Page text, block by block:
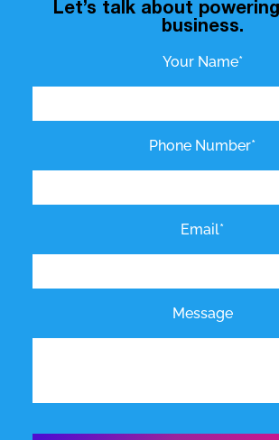
Let’s talk about
business.
Your Name*
Phone Number*
Email*
Message